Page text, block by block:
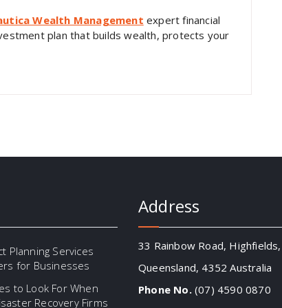
Wealth Management expert financial
plan that builds wealth, protects your
Planning Services
for Businesses
to Look For When
Recovery Firms
Address
33 Rainbow Road, Highfields,
Queensland, 4352 Australia
Phone No.(07) 4590 0870